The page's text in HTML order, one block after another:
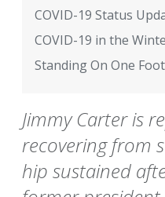
COVID-19 Status
COVID-19 in the
Standing On One Foot
Jimmy Carter is
recovering from
hip sustained